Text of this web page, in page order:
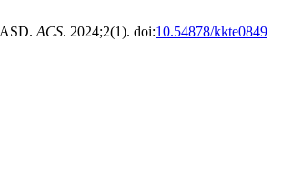
ACS. 2024;2(1). doi:10.54878/kkte0849